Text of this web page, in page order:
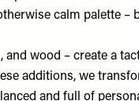
calm palette –
and wood – create a
additions, we
and full of